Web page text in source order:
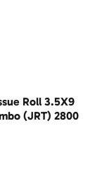
Roll 3.5X9
(JRT) 2800